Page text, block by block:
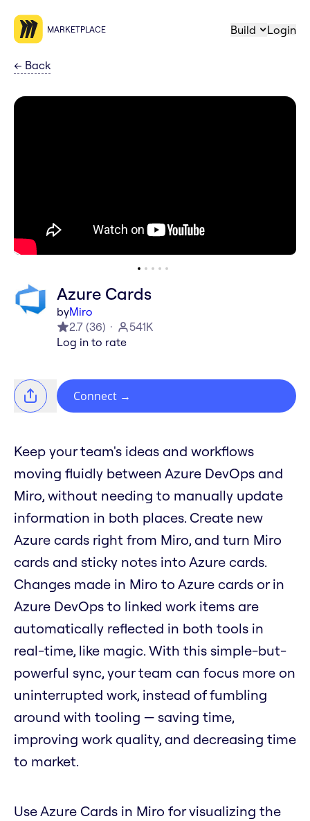
MARKETPLACE Build Login
← Back
Azure Cards
byMiro
2.7 (36)
541K
Log in to rate
Connect →
Keep your team's ideas and workflows
moving fluidly between Azure DevOps and
Miro, without needing to manually update
information in both places. Create new
Azure cards right from Miro, and turn Miro
cards and sticky notes into Azure cards.
Changes made in Miro to Azure cards or in
Azure DevOps to linked work items are
automatically reflected in both tools in
real-time, like magic. With this simple-but-
powerful sync, your team can focus more on
uninterrupted work, instead of fumbling
around with tooling — saving time,
improving work quality, and decreasing time
to market.
Use Azure Cards in Miro for visualizing the